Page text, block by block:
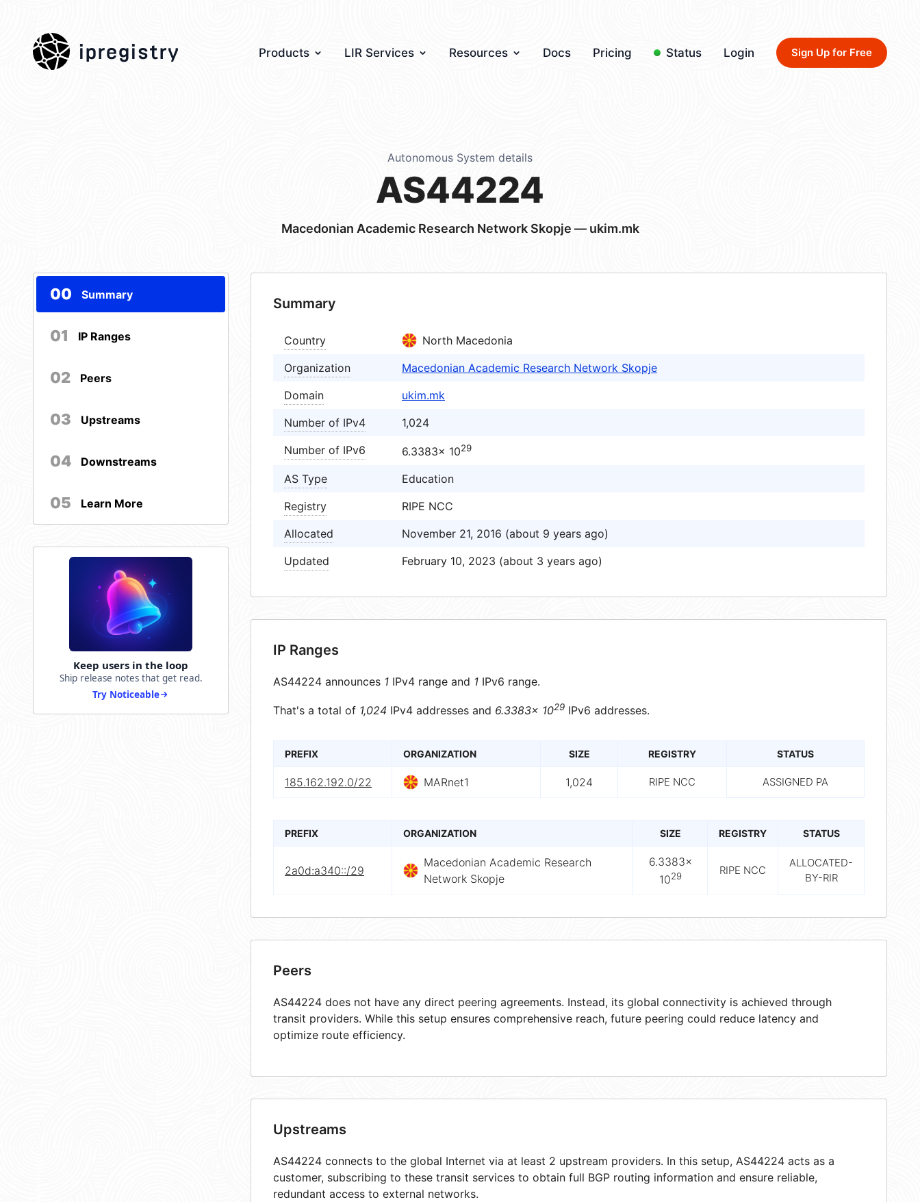
ipregistry Products LIR Services Resources Docs Pricing Status Login Sign Up for Free
Autonomous System details
AS44224
Macedonian Academic Research Network Skopje — ukim.mk
00 Summary
01 IP Ranges
02 Peers
03 Upstreams
04 Downstreams
05 Learn More
Keep users in the loop
Ship release notes that get read.
Try Noticeable
Summary
Country
North Macedonia
Organization
Macedonian Academic Research Network Skopje
Domain
ukim.mk
Number of IPv4
1,024
Number of IPv6
6.3383× 1029
AS Type
Education
Registry
RIPE NCC
Allocated
November 21, 2016 (about 9 years ago)
Updated
February 10, 2023 (about 3 years ago)
IP Ranges
AS44224 announces 1 IPv4 range and 1 IPv6 range.
That's a total of 1,024 IPv4 addresses and 6.3383× 1029 IPv6 addresses.
PREFIX ORGANIZATION SIZE REGISTRY STATUS
185.162.192.0/22 MARnet1 1,024 RIPE NCC ASSIGNED PA
PREFIX ORGANIZATION SIZE REGISTRY STATUS
2a0d:a340::/29
Macedonian Academic Research
Network Skopje
6.3383×
1029 RIPE NCC
ALLOCATED-
BY-RIR
Peers
AS44224 does not have any direct peering agreements. Instead, its global connectivity is achieved through
transit providers. While this setup ensures comprehensive reach, future peering could reduce latency and
optimize route efficiency.
Upstreams
AS44224 connects to the global Internet via at least 2 upstream providers. In this setup, AS44224 acts as a
customer, subscribing to these transit services to obtain full BGP routing information and ensure reliable,
redundant access to external networks.